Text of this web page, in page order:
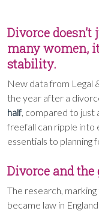
Divorce
many women,
stability.
New data from Legal
the year after a
half, compared to just
freefall can ripple
essentials to planning
Divorce and
The research,
became law in